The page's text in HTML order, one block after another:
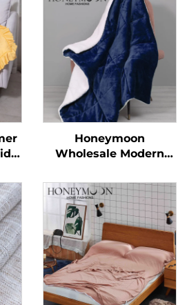
Honeymoon
Wholesale Modern
Soft Customized
Christmas Throw
Blanket Reversible
Quilt Sherpa Throw